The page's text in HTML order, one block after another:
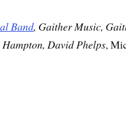
Band, Gaither Music,
David Phelps,